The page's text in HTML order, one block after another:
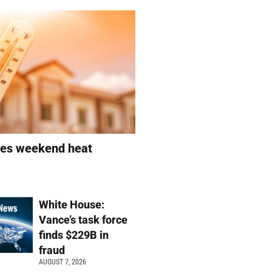
weekend heat
White House:
Vance’s task force
finds $229B in
fraud
AUGUST 7, 2026